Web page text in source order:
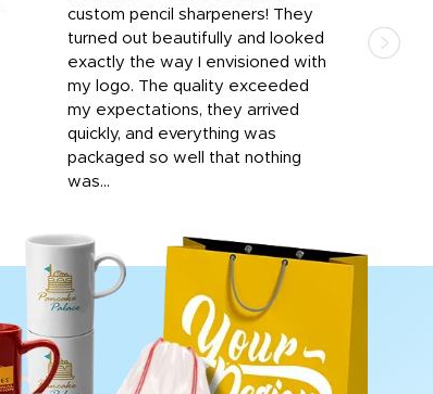
custom pencil sharpeners! They
turned out beautifully and looked
exactly the way I envisioned with
my logo. The quality exceeded
my expectations, they arrived
quickly, and everything was
packaged so well that nothing
was...